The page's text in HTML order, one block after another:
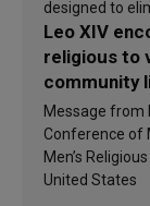
designed to
Leo XIV
religious to
community
of
Message from
Conference of
Men’s
United States